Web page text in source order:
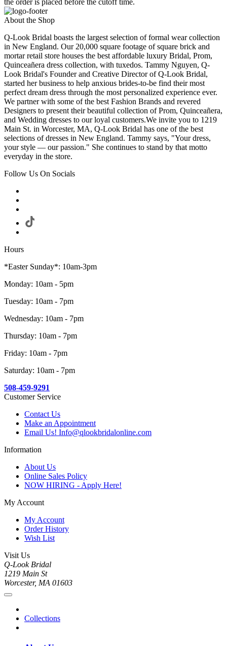
the order is placed before the cutoff time.
About the Shop
Q-Look Bridal boasts the largest selection of formal wear collection
in New England. Our 20,000 square footage of square brick and
mortar retail store houses the best affordable luxury Bridal, Prom,
Quinceañera dress collection, with tuxedos. Tammy Nguyen, Q-
Look Bridal's Founder and Creative Director of Q-Look Bridal,
started her business to help anxious brides-to-be find their most
perfect dream dress through the most personalized experience ever.
We partner with some of the best Fashion Brands and revered
Designers to present their beautiful collection of Prom, Quinceañera,
and Wedding dresses to our loyal customers.We invite you to 1219
Main St. in Worcester, MA, Q-Look Bridal has one of the best
selections of dresses in New England. Tammy says, "Your dress,
your style — our passion." She continues to stand by that motto
everyday in the store.
Follow Us On Socials
Hours
*Easter Sunday*: 10am-3pm
Monday: 10am - 5pm
Tuesday: 10am - 7pm
Wednesday: 10am - 7pm
Thursday: 10am - 7pm
Friday: 10am - 7pm
Saturday: 10am - 7pm
508-459-9291
Customer Service
Contact Us
Make an Appointment
Email Us! Info@qlookbridalonline.com
Information
About Us
Online Sales Policy
NOW HIRING - Apply Here!
My Account
My Account
Order History
Wish List
Visit Us
Q-Look Bridal
1219 Main St
Worcester, MA 01603
Collections